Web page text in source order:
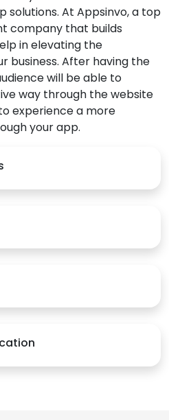
solutions. At Appsinvo, a top
company that builds
in elevating the
business. After having the
will be able to
way through the website
experience a more
your app.